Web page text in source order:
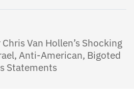
Van Hollen’s Shocking
Anti-American, Bigoted
Statements